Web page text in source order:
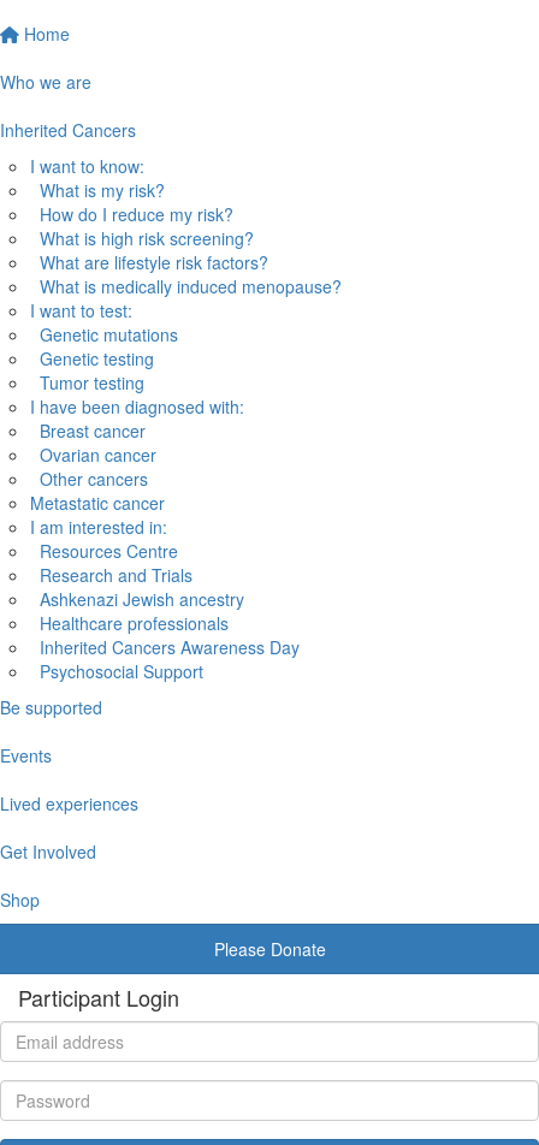
Home
Who we are
Inherited Cancers
I want to know:
What is my risk?
How do I reduce my risk?
What is high risk screening?
What are lifestyle risk factors?
What is medically induced menopause?
I want to test:
Genetic mutations
Genetic testing
Tumor testing
I have been diagnosed with:
Breast cancer
Ovarian cancer
Other cancers
Metastatic cancer
I am interested in:
Resources Centre
Research and Trials
Ashkenazi Jewish ancestry
Healthcare professionals
Inherited Cancers Awareness Day
Psychosocial Support
Be supported
Events
Lived experiences
Get Involved
Shop
Please Donate
Participant Login